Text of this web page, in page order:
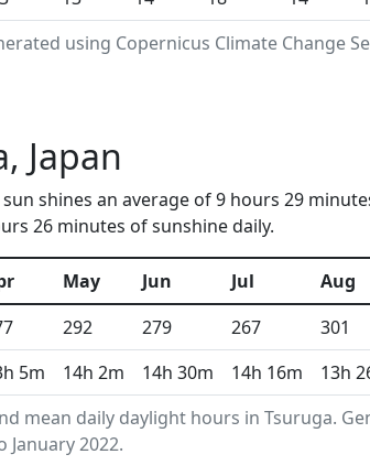
using Copernicus Climate Change
Japan
shines an average of 9 hours 29
26 minutes of sunshine daily.
daily daylight hours in Tsuruga.
2022.
May Jun Jul Aug
292 279 267 301
5m 14h 2m 14h 30m 14h 16m 13h